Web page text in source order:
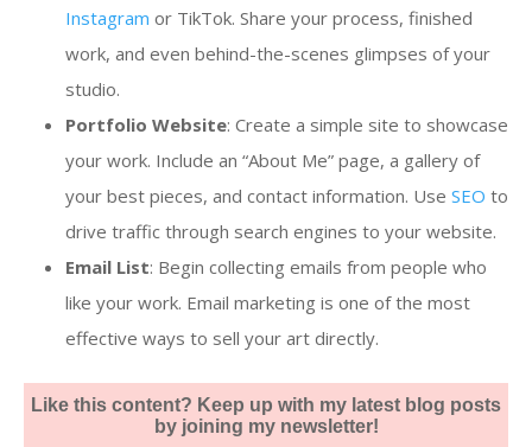
Instagram or TikTok. Share your process, finished
work, and even behind-the-scenes glimpses of your
studio.
Portfolio Website: Create a simple site to showcase
your work. Include an “About Me” page, a gallery of
your best pieces, and contact information. Use SEO to
drive traffic through search engines to your website.
Email List: Begin collecting emails from people who
like your work. Email marketing is one of the most
effective ways to sell your art directly.
Like this content? Keep up with my latest blog posts
by joining my newsletter!